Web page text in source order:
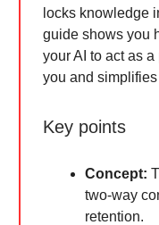
locks knowledge
guide shows you
your AI to act as
you and
Key points
Concept:
two-way
retention.